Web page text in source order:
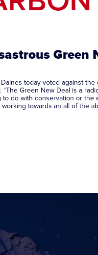
Green
Daines today voted against
“The Green New Deal is a
do with conservation or the
working towards an all of the